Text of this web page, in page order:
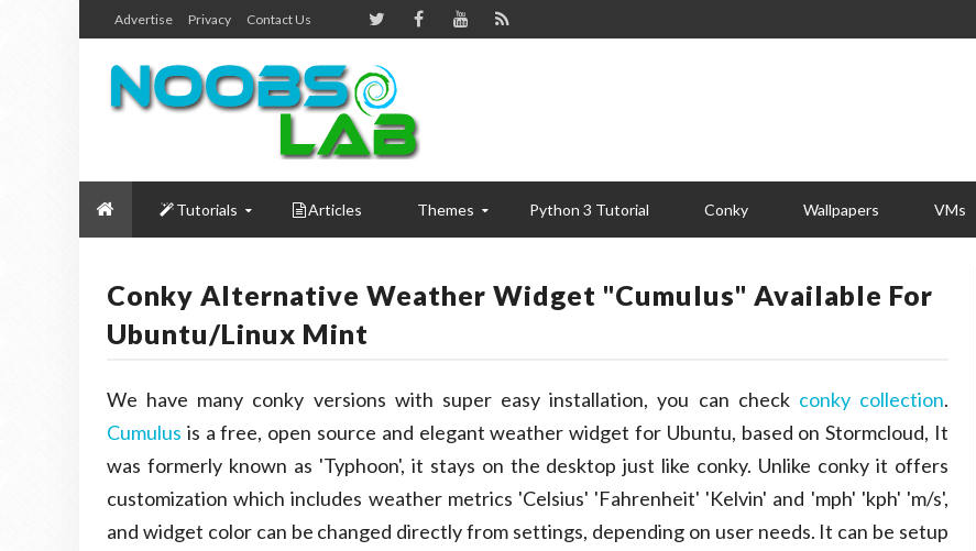
Advertise Privacy Contact Us
Tutorials Articles Themes Python 3 Tutorial Conky Wallpapers VMs
Conky Alternative Weather Widget "Cumulus" Available For
Ubuntu/Linux Mint
We have many conky versions with super easy installation, you can check conky collection.
Cumulus is a free, open source and elegant weather widget for Ubuntu, based on Stormcloud, It
was formerly known as 'Typhoon', it stays on the desktop just like conky. Unlike conky it offers
customization which includes weather metrics 'Celsius' 'Fahrenheit' 'Kelvin' and 'mph' 'kph' 'm/s',
and widget color can be changed directly from settings, depending on user needs. It can be setup